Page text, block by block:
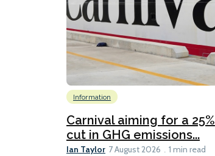
Information
Carnival aiming for a 25%
cut in GHG emissions...
Ian Taylor 7 August 2026 1 min read